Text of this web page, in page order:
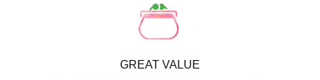
GREAT VALUE